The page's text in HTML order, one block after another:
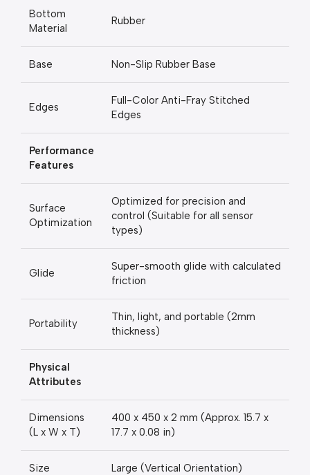
Bottom
Material
Rubber
Base Non-Slip Rubber Base
Edges
Full-Color Anti-Fray Stitched
Edges
Performance
Features
Surface
Optimization
Optimized for precision and
control (Suitable for all sensor
types)
Glide
Super-smooth glide with calculated
friction
Portability
Thin, light, and portable (2mm
thickness)
Physical
Attributes
Dimensions
(L x W x T)
400 x 450 x 2 mm (Approx. 15.7 x
17.7 x 0.08 in)
Size Large (Vertical Orientation)